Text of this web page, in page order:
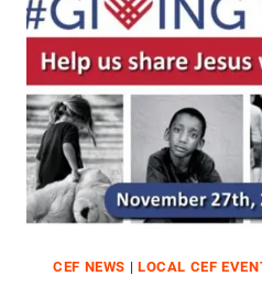
CEF NEWS | LOCAL CEF